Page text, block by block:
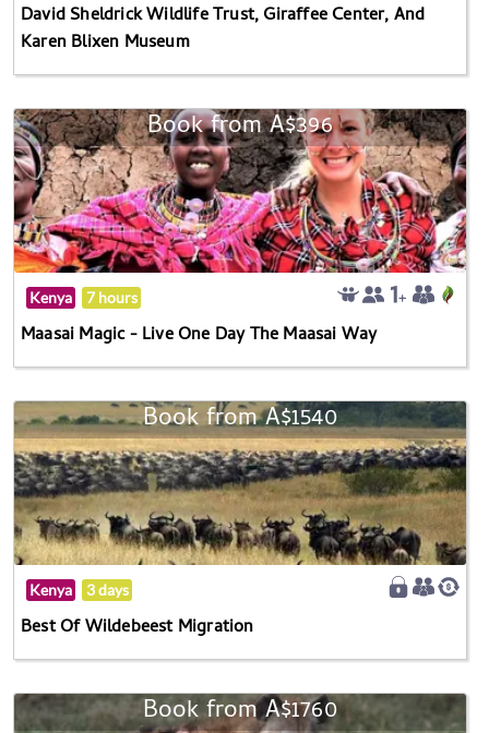
David Sheldrick Wildlife Trust, Giraffee Center, And
Karen Blixen Museum
Book from A$396
Kenya 7 hours
Maasai Magic - Live One Day The Maasai Way
Book from A$1540
Kenya 3 days
Best Of Wildebeest Migration
Book from A$1760